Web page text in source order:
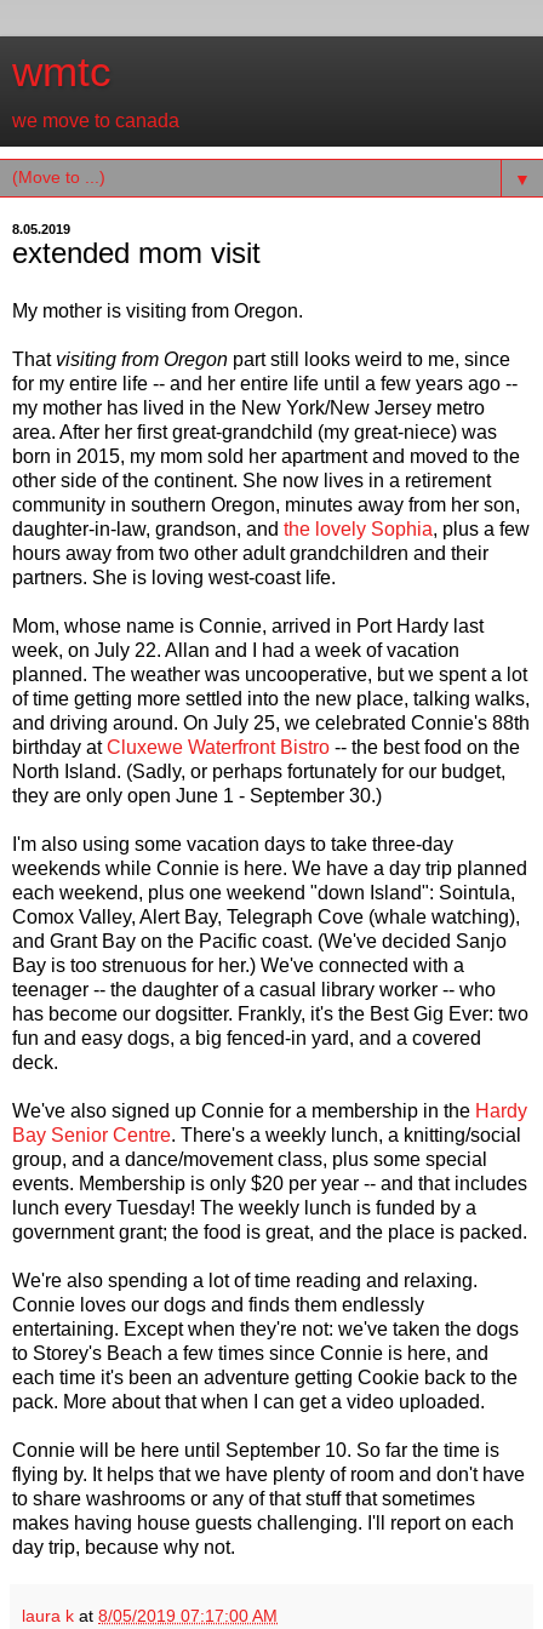
wmtc
we move to canada
▼
8.05.2019
extended mom visit
My mother is visiting from Oregon.
That visiting from Oregon part still looks weird to me, since
for my entire life -- and her entire life until a few years ago --
my mother has lived in the New York/New Jersey metro
area. After her first great-grandchild (my great-niece) was
born in 2015, my mom sold her apartment and moved to the
other side of the continent. She now lives in a retirement
community in southern Oregon, minutes away from her son,
daughter-in-law, grandson, and the lovely Sophia, plus a few
hours away from two other adult grandchildren and their
partners. She is loving west-coast life.
Mom, whose name is Connie, arrived in Port Hardy last
week, on July 22. Allan and I had a week of vacation
planned. The weather was uncooperative, but we spent a lot
of time getting more settled into the new place, talking walks,
and driving around. On July 25, we celebrated Connie's 88th
birthday atCluxewe Waterfront Bistro -- the best food on the
North Island. (Sadly, or perhaps fortunately for our budget,
they are only open June 1 - September 30.)
I'm also using some vacation days to take three-day
weekends while Connie is here. We have a day trip planned
each weekend, plus one weekend "down Island": Sointula,
Comox Valley, Alert Bay, Telegraph Cove (whale watching),
and Grant Bay on the Pacific coast. (We've decided Sanjo
Bay is too strenuous for her.) We've connected with a
teenager -- the daughter of a casual library worker -- who
has become our dogsitter. Frankly, it's the Best Gig Ever: two
fun and easy dogs, a big fenced-in yard, and a covered
deck.
We've also signed up Connie for a membership in the Hardy
Bay Senior Centre. There's a weekly lunch, a knitting/social
group, and a dance/movement class, plus some special
events. Membership is only $20 per year -- and that includes
lunch every Tuesday! The weekly lunch is funded by a
government grant; the food is great, and the place is packed.
We're also spending a lot of time reading and relaxing.
Connie loves our dogs and finds them endlessly
entertaining. Except when they're not: we've taken the dogs
to Storey's Beach a few times since Connie is here, and
each time it's been an adventure getting Cookie back to the
pack. More about that when I can get a video uploaded.
Connie will be here until September 10. So far the time is
flying by. It helps that we have plenty of room and don't have
to share washrooms or any of that stuff that sometimes
makes having house guests challenging. I'll report on each
day trip, because why not.
laura k at 8/05/2019 07:17:00 AM